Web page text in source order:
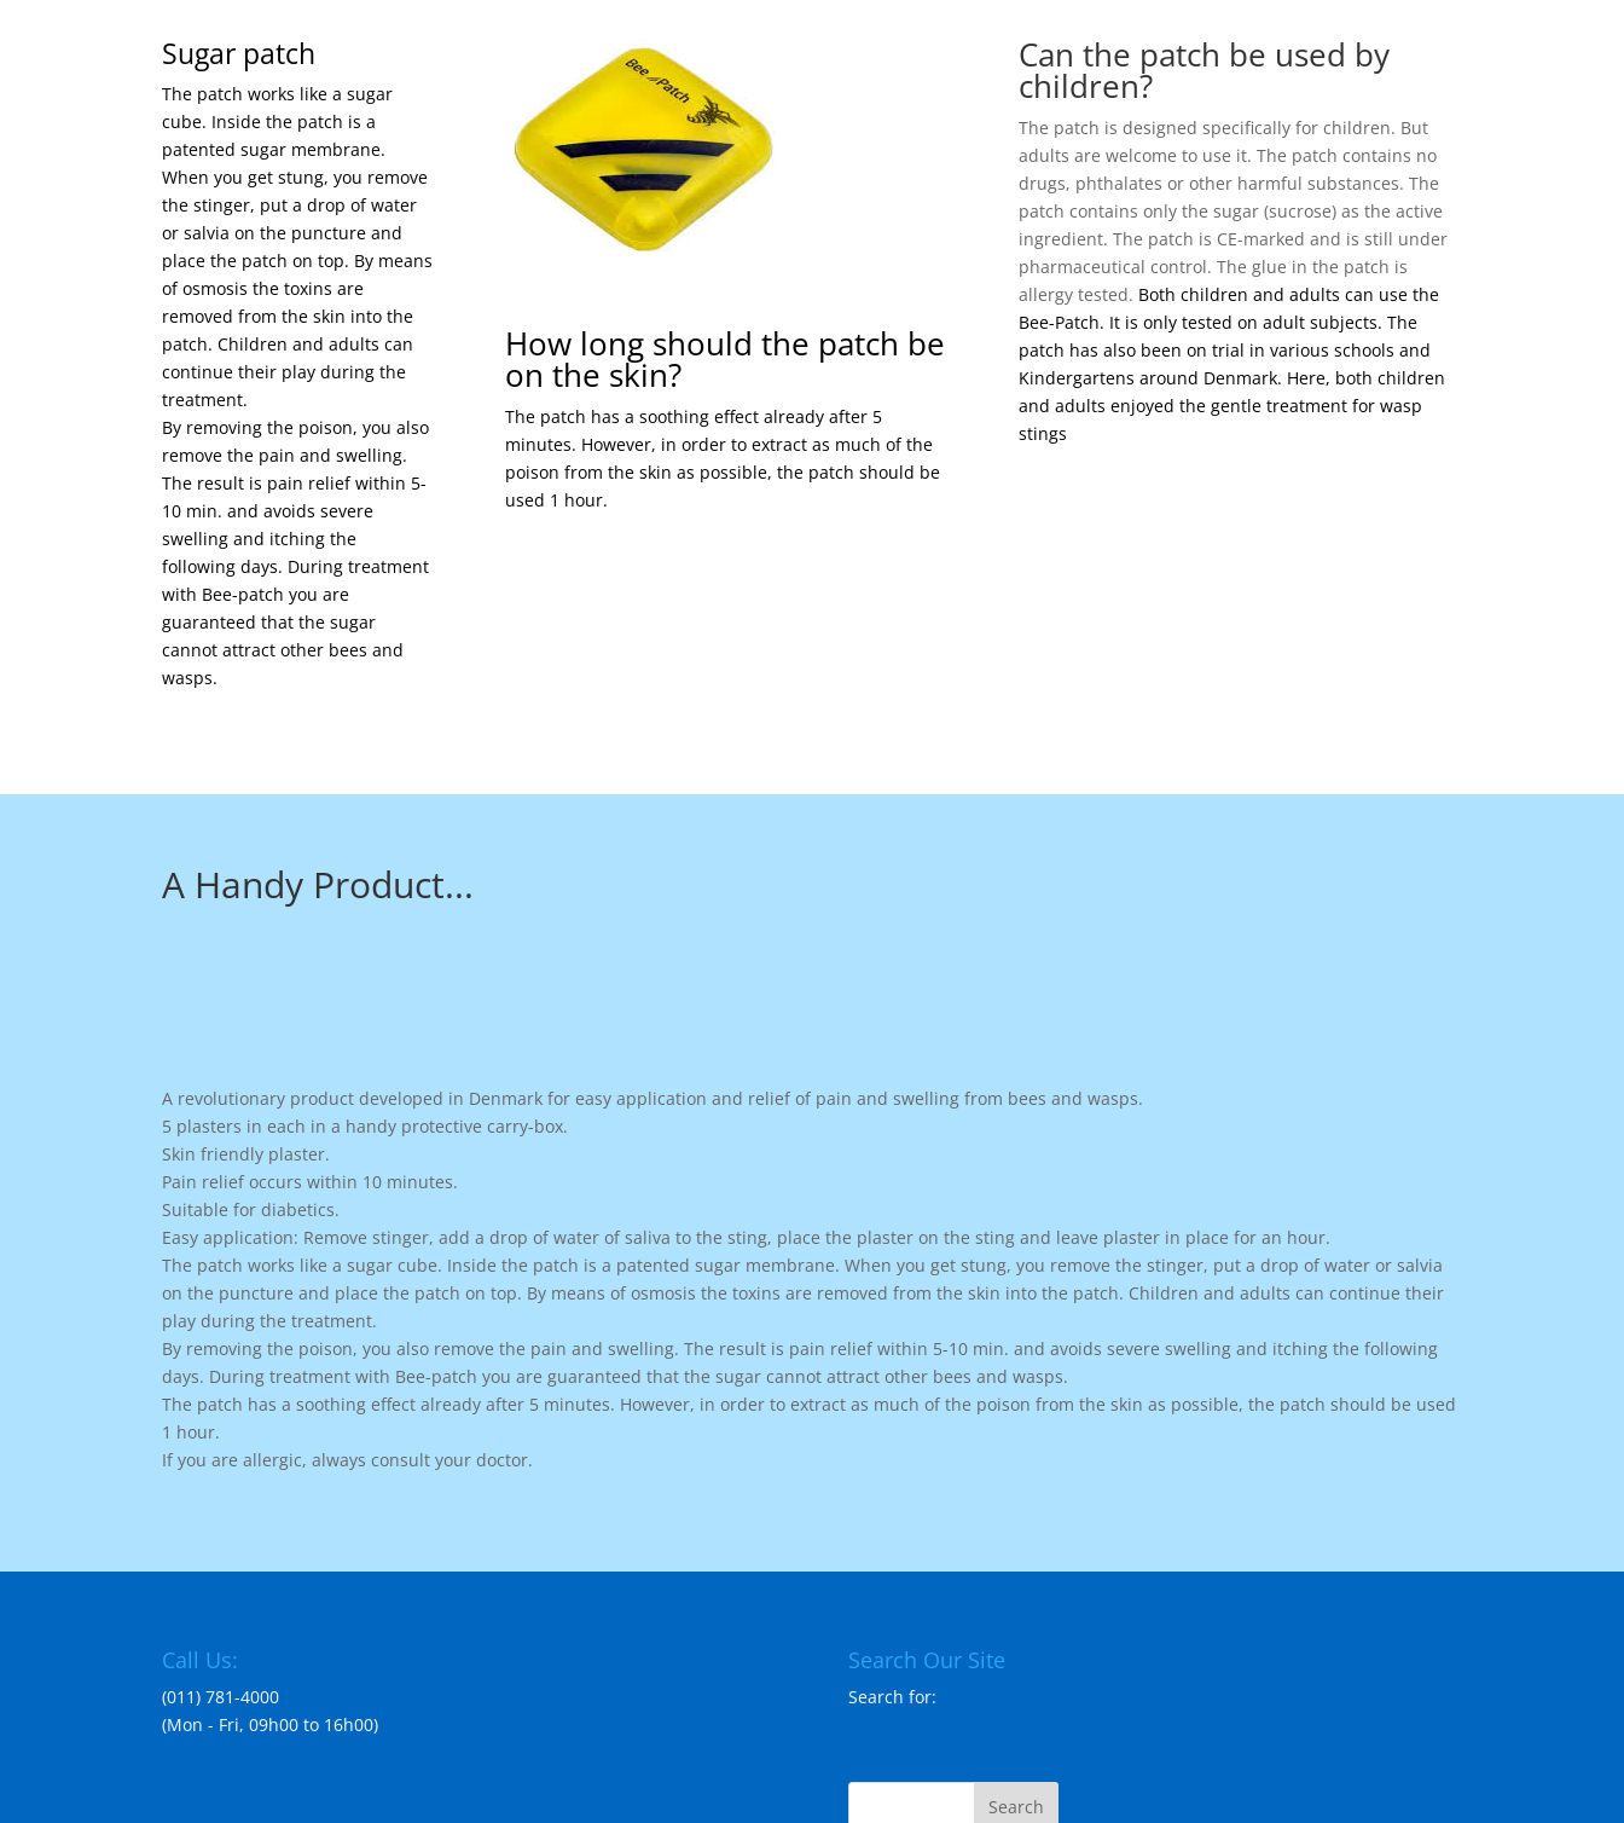
Sugar patch
The patch works like a sugar
cube. Inside the patch is a
patented sugar membrane.
When you get stung, you remove
the stinger, put a drop of water
or salvia on the puncture and
place the patch on top. By means
of osmosis the toxins are
removed from the skin into the
patch. Children and adults can
continue their play during the
treatment.
By removing the poison, you also
remove the pain and swelling.
The result is pain relief within 5-
10 min. and avoids severe
swelling and itching the
following days. During treatment
with Bee-patch you are
guaranteed that the sugar
cannot attract other bees and
wasps.
How long should the patch be
on the skin?
The patch has a soothing effect already after 5
minutes. However, in order to extract as much of the
poison from the skin as possible, the patch should be
used 1 hour.
Can the patch be used by
children?
The patch is designed specifically for children. But
adults are welcome to use it. The patch contains no
drugs, phthalates or other harmful substances. The
patch contains only the sugar (sucrose) as the active
ingredient. The patch is CE-marked and is still under
pharmaceutical control. The glue in the patch is
allergy tested. Both children and adults can use the
Bee-Patch. It is only tested on adult subjects. The
patch has also been on trial in various schools and
Kindergartens around Denmark. Here, both children
and adults enjoyed the gentle treatment for wasp
stings
A Handy Product...
A revolutionary product developed in Denmark for easy application and relief of pain and swelling from bees and wasps.
5 plasters in each in a handy protective carry-box.
Skin friendly plaster.
Pain relief occurs within 10 minutes.
Suitable for diabetics.
Easy application: Remove stinger, add a drop of water of saliva to the sting, place the plaster on the sting and leave plaster in place for an hour.
The patch works like a sugar cube. Inside the patch is a patented sugar membrane. When you get stung, you remove the stinger, put a drop of water or salvia
on the puncture and place the patch on top. By means of osmosis the toxins are removed from the skin into the patch. Children and adults can continue their
play during the treatment.
By removing the poison, you also remove the pain and swelling. The result is pain relief within 5-10 min. and avoids severe swelling and itching the following
days. During treatment with Bee-patch you are guaranteed that the sugar cannot attract other bees and wasps.
The patch has a soothing effect already after 5 minutes. However, in order to extract as much of the poison from the skin as possible, the patch should be used
1 hour.
If you are allergic, always consult your doctor.
Call Us:
(011) 781-4000
(Mon - Fri, 09h00 to 16h00)
Search Our Site
Search for: